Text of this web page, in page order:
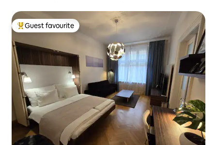
Top guest favourite
Guest favourite